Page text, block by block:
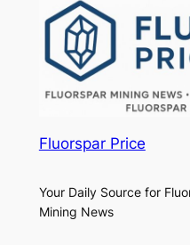
Fluorspar Price
Your Daily Source for
Mining News